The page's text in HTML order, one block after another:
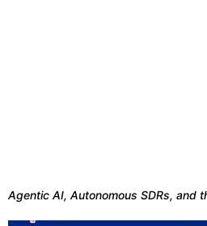
Agentic AI, Autonomous SDRs, and